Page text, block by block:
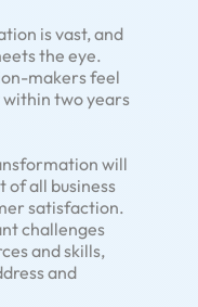
is vast, and
the eye.
makers feel
two years
will
all business
satisfaction.
challenges
and skills,
and